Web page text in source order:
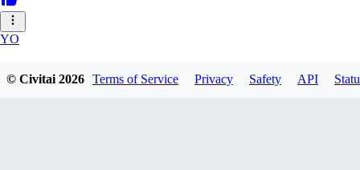
YO
© Civitai2026 Terms of Service Privacy Safety API